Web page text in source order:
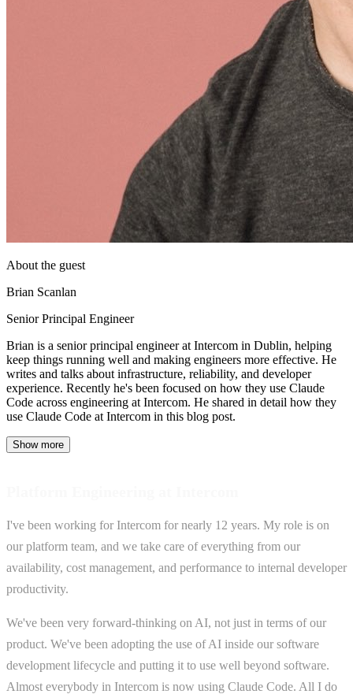
About the guest
Brian Scanlan
Senior Principal Engineer
Brian is a senior principal engineer at Intercom in Dublin, helping
keep things running well and making engineers more effective. He
writes and talks about infrastructure, reliability, and developer
experience. Recently he's been focused on how they use Claude
Code across engineering at Intercom. He shared in detail how they
use Claude Code at Intercom in this blog post.
Show more
I've been working for Intercom for nearly 12 years. My role is on
our platform team, and we take care of everything from our
availability, cost management, and performance to internal developer
productivity.
We've been very forward-thinking on AI, not just in terms of our
product. We've been adopting the use of AI inside our software
development lifecycle and putting it to use well beyond software.
Almost everybody in Intercom is now using Claude Code. All I do